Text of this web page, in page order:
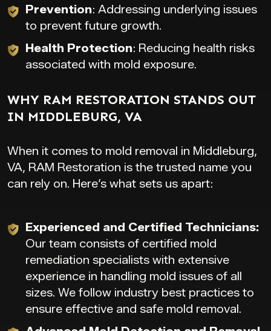
Prevention: Addressing underlying issues
to prevent future growth.
Health Protection: Reducing health risks
associated with mold exposure.
WHY RAM RESTORATION STANDS OUT
IN MIDDLEBURG, VA
When it comes to mold removal in Middleburg,
VA, RAM Restoration is the trusted name you
can rely on. Here’s what sets us apart:
Experienced and Certified Technicians:
Our team consists of certified mold
remediation specialists with extensive
experience in handling mold issues of all
sizes. We follow industry best practices to
ensure effective and safe mold removal.